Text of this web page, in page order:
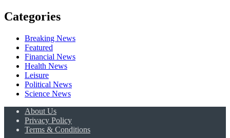
Categories
Breaking News
Featured
Financial News
Health News
Leisure
Political News
Science News
About Us
Privacy Policy
Terms & Conditions